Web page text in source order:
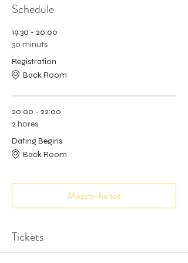
Schedule
19:30 - 20:00
30 minuts
Registration
Back Room
20:00 - 22:00
2 hores
Dating Begins
Back Room
Mostra-ho tot
Tickets